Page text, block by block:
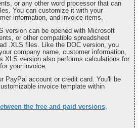
or any other word processor that can
You can customize it with your
information, and invoice items.
version can be opened with Microsoft
or other compatible spreadsheet
.XLS files. Like the DOC version, you
company name, customer information,
XLS version also performs calculations for
your invoice.
PayPal account or credit card. You'll be
invoice template within
the free and paid versions.